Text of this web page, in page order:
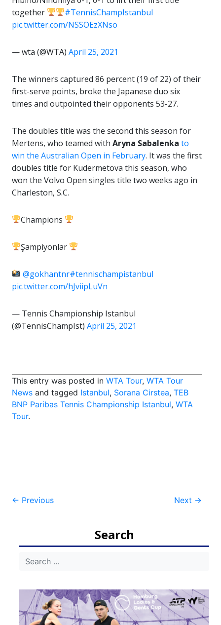
together
#TennisChampIstanbul
pic.twitter.com/NSSOEzXNso
— wta (@WTA) April 25, 2021
The winners captured 86 percent (19 of 22) of their
first-serve points, broke the Japanese duo six
times and outpointed their opponents 53-27.
The doubles title was the second this season for
Mertens, who teamed with Aryna Sabalenka to
win the Australian Open in February. It was the first
doubles title for Kudermetova this season, who
won the Volvo Open singles title two weeks ago in
Charleston, S.C.
Champions
Şampiyonlar
@gokhantnr#tennischampistanbul
pic.twitter.com/hJviipLuVn
— Tennis Championship Istanbul
(@TennisChampIst) April 25, 2021
This entry was posted in WTA Tour, WTA Tour
News and tagged Istanbul, Sorana Cirstea, TEB
BNP Paribas Tennis Championship Istanbul, WTA
Tour.
Post
← Previous Next →
Search